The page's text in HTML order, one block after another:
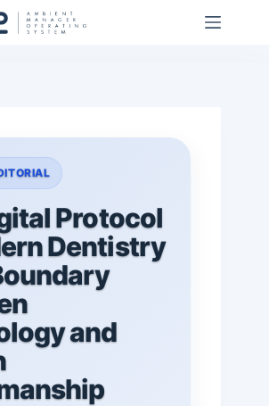
Protocol
Dentistry
and